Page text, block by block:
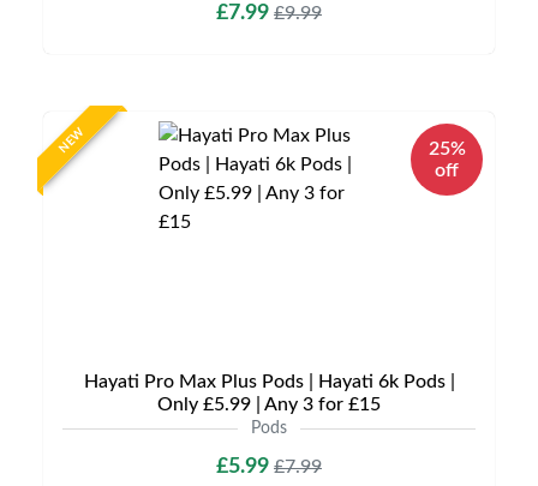
£7.99 £9.99
NEW
25%
off
Hayati Pro Max Plus Pods | Hayati 6k Pods |
Only £5.99 | Any 3 for £15
Pods
£5.99 £7.99